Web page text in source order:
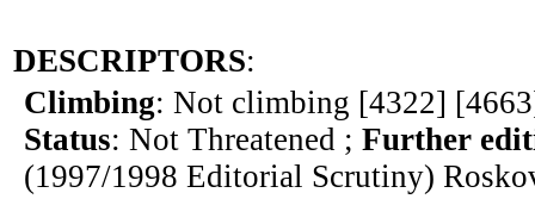
DESCRIPTORS:
Climbing: Not climbing [4322]
Status: Not Threatened ; Further
(1997/1998 Editorial Scrutiny)